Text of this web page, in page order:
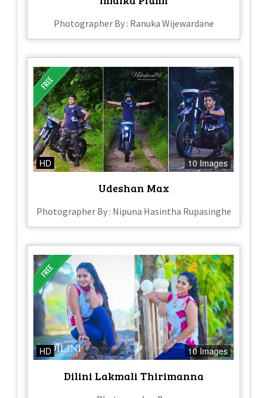
Photographer By : Ranuka Wijewardane
HD 10 Images
Udeshan Max
Photographer By : Nipuna Hasintha Rupasinghe
HD 10 Images
Dilini Lakmali Thirimanna